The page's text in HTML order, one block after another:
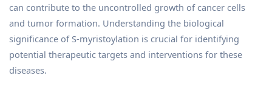
can contribute to the uncontrolled growth of cancer cells
and tumor formation. Understanding the biological
significance of S-myristoylation is crucial for identifying
potential therapeutic targets and interventions for these
diseases.